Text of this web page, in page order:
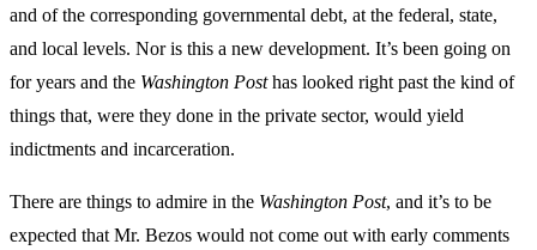
and of the corresponding governmental debt, at the federal, state,
and local levels. Nor is this a new development. It’s been going on
for years and the Washington Posthas looked right past the kind of
things that, were they done in the private sector, would yield
indictments and incarceration.
There are things to admire in the Washington Post, and it’s to be
expected that Mr. Bezos would not come out with early comments